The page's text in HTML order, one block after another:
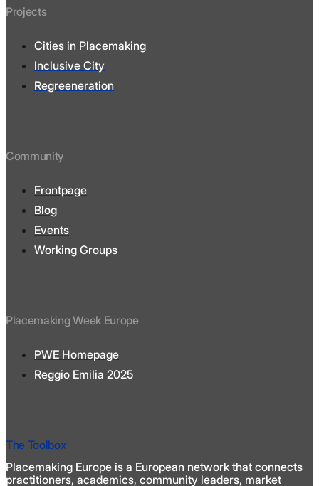
Projects
Cities in Placemaking
Inclusive City
Regreeneration
Community
Frontpage
Blog
Events
Working Groups
Placemaking Week Europe
PWE Homepage
Reggio Emilia 2025
The Toolbox
Placemaking Europe is a European network that connects
practitioners, academics, community leaders, market